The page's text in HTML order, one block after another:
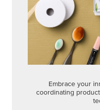
Embrace your
coordinating